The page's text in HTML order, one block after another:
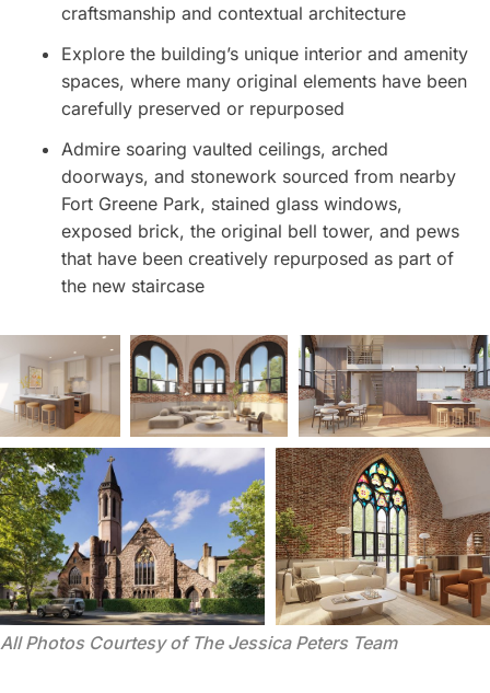
craftsmanship and contextual architecture
Explore the building’s unique interior and amenity
spaces, where many original elements have been
carefully preserved or repurposed
Admire soaring vaulted ceilings, arched
doorways, and stonework sourced from nearby
Fort Greene Park, stained glass windows,
exposed brick, the original bell tower, and pews
that have been creatively repurposed as part of
the new staircase
All Photos Courtesy of The Jessica Peters Team